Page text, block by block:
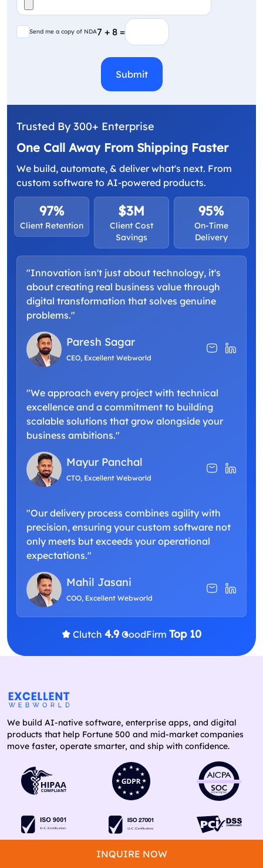
Send me a copy of NDA
Send me a copy of NDA7 + 8 =
(Required)
CAPTCHA
Trusted By 300+ Enterprise
One Call Away From Shipping Faster
We build, automate, & deliver what's next. From
custom software to AI-powered products.
97%
Client Retention
$3M
Client Cost
Savings
95%
On-Time
Delivery
"Innovation isn't just about technology, it's
about creating real business value through
digital transformation that solves genuine
problems."
Paresh Sagar
CEO, Excellent Webworld
"We approach every project with technical
excellence and a commitment to building
scalable solutions that grow alongside your
business ambitions."
Mayur Panchal
CTO, Excellent Webworld
"Our delivery process combines agility with
precision, ensuring your custom software not
only meets but exceeds your operational
expectations."
Mahil Jasani
COO, Excellent Webworld
Clutch 4.9 GoodFirm Top 10
We build AI-native software, enterprise apps, and digital
products that help Fortune 500 and mid-market companies
move faster, operate smarter, and ship with confidence.
INQUIRE NOW